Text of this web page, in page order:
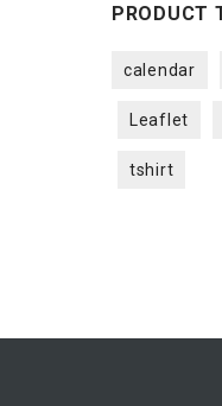
PRODUCT
calendar
Leaflet
tshirt